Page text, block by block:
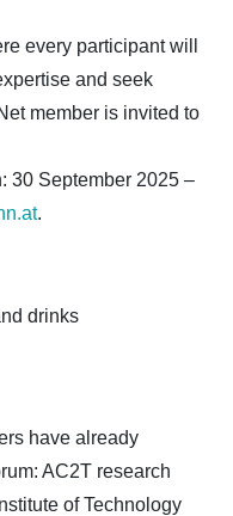
every participant will
and seek
member is invited to
30 September 2025 –
.
drinks
have already
AC2T research
of Technology